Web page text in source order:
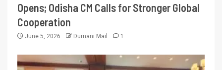
Opens; Odisha CM Calls for Stronger Global
Cooperation
June 5, 2026 Dumani Mail 1